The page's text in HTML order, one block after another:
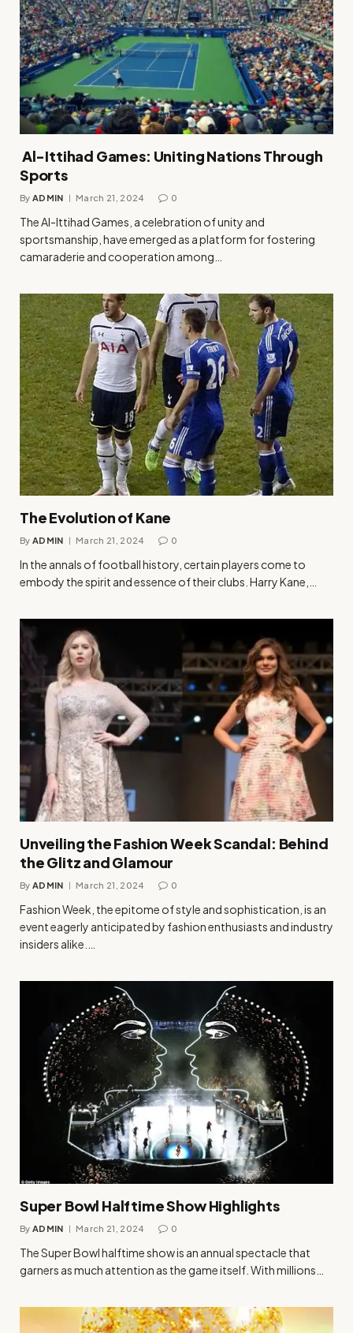
Al-Ittihad Games: Uniting Nations Through
Sports
By ADMIN March 21, 2024 0
The Al-Ittihad Games, a celebration of unity and
sportsmanship, have emerged as a platform for fostering
camaraderie and cooperation among…
The Evolution of Kane
By ADMIN March 21, 2024 0
In the annals of football history, certain players come to
embody the spirit and essence of their clubs. Harry Kane,…
Unveiling the Fashion Week Scandal: Behind
the Glitz and Glamour
By ADMIN March 21, 2024 0
Fashion Week, the epitome of style and sophistication, is an
event eagerly anticipated by fashion enthusiasts and industry
insiders alike.…
Super Bowl Halftime Show Highlights
By ADMIN March 21, 2024 0
The Super Bowl halftime show is an annual spectacle that
garners as much attention as the game itself. With millions…